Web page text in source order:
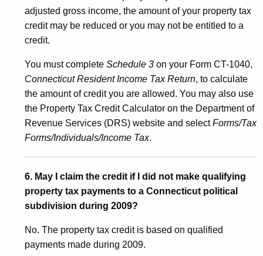
adjusted gross income, the amount of your property tax
credit may be reduced or you may not be entitled to a
credit.
You must complete Schedule 3 on your Form CT-1040,
Connecticut Resident Income Tax Return, to calculate
the amount of credit you are allowed. You may also use
the Property Tax Credit Calculator on the Department of
Revenue Services (DRS) website and selectForms/Tax
Forms/Individuals/Income Tax.
6. May I claim the credit if I did not make qualifying
property tax payments to a Connecticut political
subdivision during 2009?
No. The property tax credit is based on qualified
payments made during 2009.